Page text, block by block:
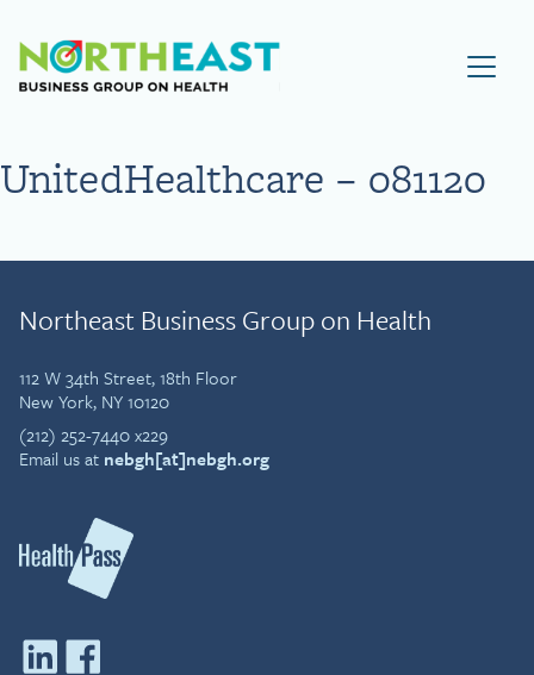
Visit NEBGH Home Page
UnitedHealthcare – 081120
Northeast Business Group on Health
112 W 34th Street, 18th Floor
New York, NY 10120
(212) 252-7440 x229
Email us at nebgh[at]nebgh.org